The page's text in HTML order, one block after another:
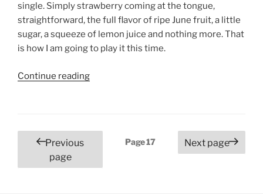
single. Simply strawberry coming at the tongue,
straightforward, the full flavor of ripe June fruit, a little
sugar, a squeeze of lemon juice and nothing more. That
is how I am going to play it this time.
Continue reading“Strawberry
Posts
pagination
Previous
page
Page17 Next page